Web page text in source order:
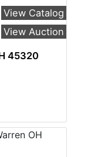
View Catalog
View Auction
45320